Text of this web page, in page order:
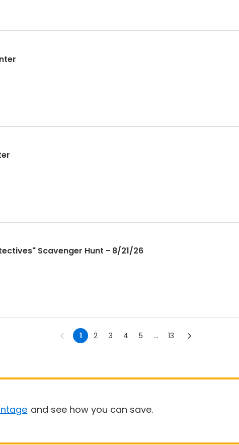
Scavenger Hunt - 8/21/26
1 2 3 4 5 ... 13
and see how you can save.